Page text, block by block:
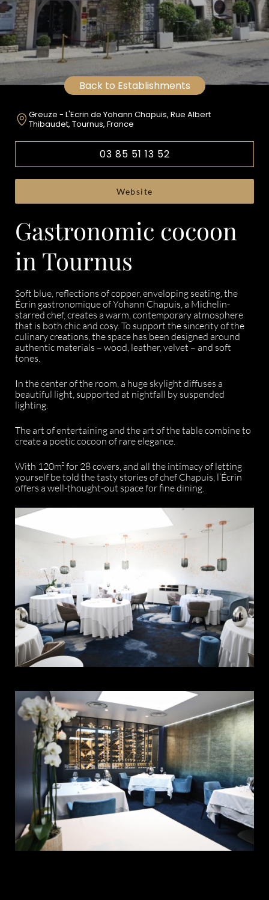
Back to Establishments
Greuze - L'Ecrin de Yohann Chapuis, Rue Albert
Thibaudet, Tournus, France
03 85 51 13 52
Website
Gastronomic cocoon
in Tournus
Soft blue, reflections of copper, enveloping seating, the
Écrin gastronomique of Yohann Chapuis, a Michelin-
starred chef, creates a warm, contemporary atmosphere
that is both chic and cosy. To support the sincerity of the
culinary creations, the space has been designed around
authentic materials – wood, leather, velvet – and soft
tones.
In the center of the room, a huge skylight diffuses a
beautiful light, supported at nightfall by suspended
lighting.
The art of entertaining and the art of the table combine to
create a poetic cocoon of rare elegance.
With 120m² for 28 covers, and all the intimacy of letting
yourself be told the tasty stories of chef Chapuis, l’Écrin
offers a well-thought-out space for fine dining.